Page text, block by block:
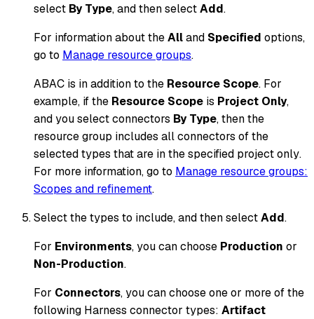
select By Type, and then selectAdd.
For information about theAlland Specified options,
go to Manage resource groups.
ABAC is in addition to the Resource Scope. For
example, if the Resource Scope is Project Only,
and you select connectors By Type, then the
resource group includes all connectors of the
selected types that are in the specified project only.
For more information, go to Manage resource groups:
Scopes and refinement.
Select the types to include, and then selectAdd.
For Environments, you can choose Production or
Non-Production.
For Connectors, you can choose one or more of the
following Harness connector types: Artifact